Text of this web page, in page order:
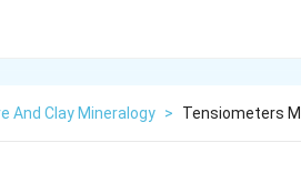
And Clay Mineralogy > Tensiometers